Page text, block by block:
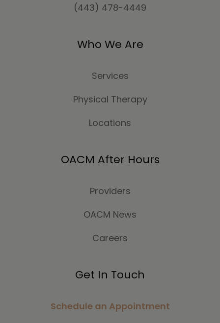
(443) 478-4449
Who We Are
Services
Physical Therapy
Locations
OACM After Hours
Providers
OACM News
Careers
Get In Touch
Schedule an Appointment